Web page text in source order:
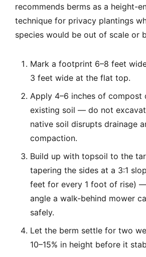
recommends berms as a height-
technique for privacy plantings
species would be out of scale or
Mark a footprint 6–8 feet
3 feet wide at the flat top.
Apply 4–6 inches of compost
existing soil — do not
native soil disrupts drainage
compaction.
Build up with topsoil to the
tapering the sides at a 3:1
feet for every 1 foot of rise)
angle a walk-behind mower
safely.
Let the berm settle for two
10–15% in height before it